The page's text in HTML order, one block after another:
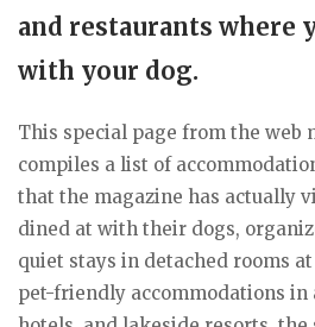
and restaurants where
with your dog.
This special page from the web
compiles a list of
that the magazine has actually
dined at with their dogs,
quiet stays in detached rooms
pet-friendly accommodations in